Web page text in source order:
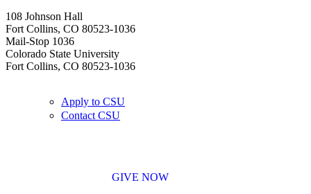
108 Johnson Hall
Fort Collins, CO 80523-1036
Mail-Stop 1036
Colorado State University
Fort Collins, CO 80523-1036
Apply to CSU
Contact CSU
GIVE NOW